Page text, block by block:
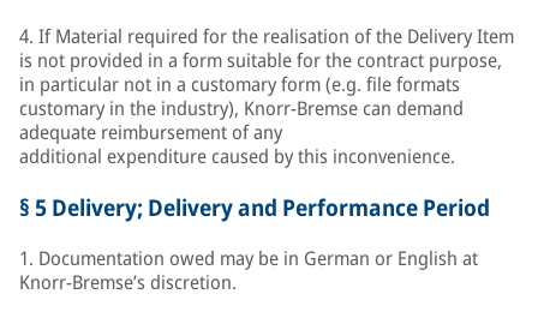
4. If Material required for the realisation of the Delivery Item
is not provided in a form suitable for the contract purpose,
in particular not in a customary form (e.g. file formats
customary in the industry), Knorr-Bremse can demand
adequate reimbursement of any
additional expenditure caused by this inconvenience.
§ 5 Delivery; Delivery and Performance Period
1. Documentation owed may be in German or English at
Knorr-Bremse’s discretion.